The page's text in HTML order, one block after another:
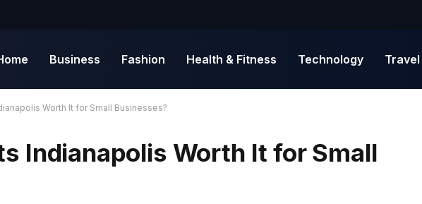
Business Fashion Health & Fitness Technology Travel
Worth It for Small Businesses?
Indianapolis Worth It for Small